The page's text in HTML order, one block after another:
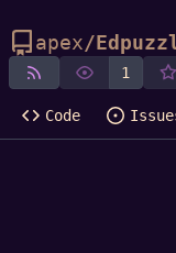
apex/
1
Code